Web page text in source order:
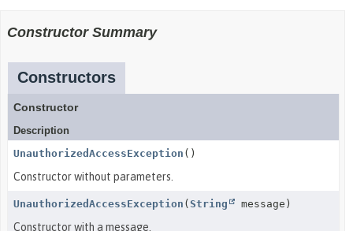
Constructor Summary
Constructors
Constructor
Description
UnauthorizedAccessException ()
Constructor without parameters.
UnauthorizedAccessException ( String message)
Constructor with a message.